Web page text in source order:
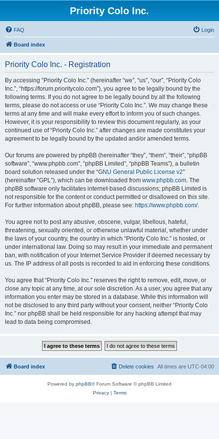
Priority Colo Inc.
FAQ Login
Board index
Priority Colo Inc. - Registration
By accessing “Priority Colo Inc.” (hereinafter “we”, “us”, “our”, “Priority Colo
Inc.”, “https://forum.prioritycolo.com”), you agree to be legally bound by the
following terms. If you do not agree to be legally bound by all the following
terms, please do not access or use “Priority Colo Inc.”. We may change these
terms at any time and will make every effort to inform you of such changes.
However, it is your responsibility to review this document regularly, as your
continued use of “Priority Colo Inc.” after changes are made constitutes your
agreement to be legally bound by the updated and/or amended terms.
Our forums are powered by phpBB (hereinafter “they”, “them”, “their”, “phpBB
software”, “www.phpbb.com”, “phpBB Limited”, “phpBB Teams”), a bulletin
board solution released under the “GNU General Public License v2”
(hereinafter “GPL”), which can be downloaded from www.phpbb.com. The
phpBB software only facilitates internet-based discussions; phpBB Limited is
not responsible for the content or conduct permitted or disallowed on this site.
For further information about phpBB, please see: https://www.phpbb.com/.
You agree not to post any abusive, obscene, vulgar, libellous, hateful,
threatening, sexually oriented, or otherwise unlawful material, whether under
the laws of your country, the country in which “Priority Colo Inc.” is hosted, or
under international law. Doing so may result in your immediate and permanent
ban, with notification of your Internet Service Provider if deemed necessary by
us. The IP address of all posts is recorded to aid in enforcing these conditions.
You agree that “Priority Colo Inc.” reserves the right to remove, edit, move, or
close any topic at any time, at our sole discretion. As a user, you agree that any
information you enter may be stored in a database. While this information will
not be disclosed to any third party without your consent, neither “Priority Colo
Inc.” nor phpBB shall be held responsible for any hacking attempt that may
lead to data being compromised.
Board index All times are UTC-04:00
Delete cookies
Powered by phpBB® Forum Software © phpBB Limited
Privacy| Terms